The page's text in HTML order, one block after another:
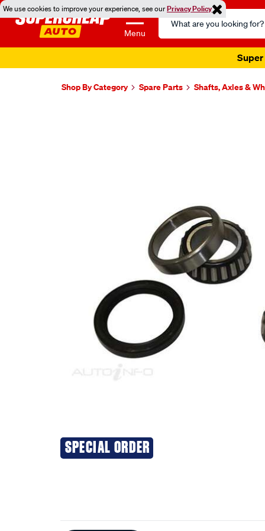
We use cookies to improve your experience, see ourPrivacy Policy
Menu
Search
Catalog
Super
Shop By Category Spare Parts Shafts, Axles &
SPECIAL ORDER